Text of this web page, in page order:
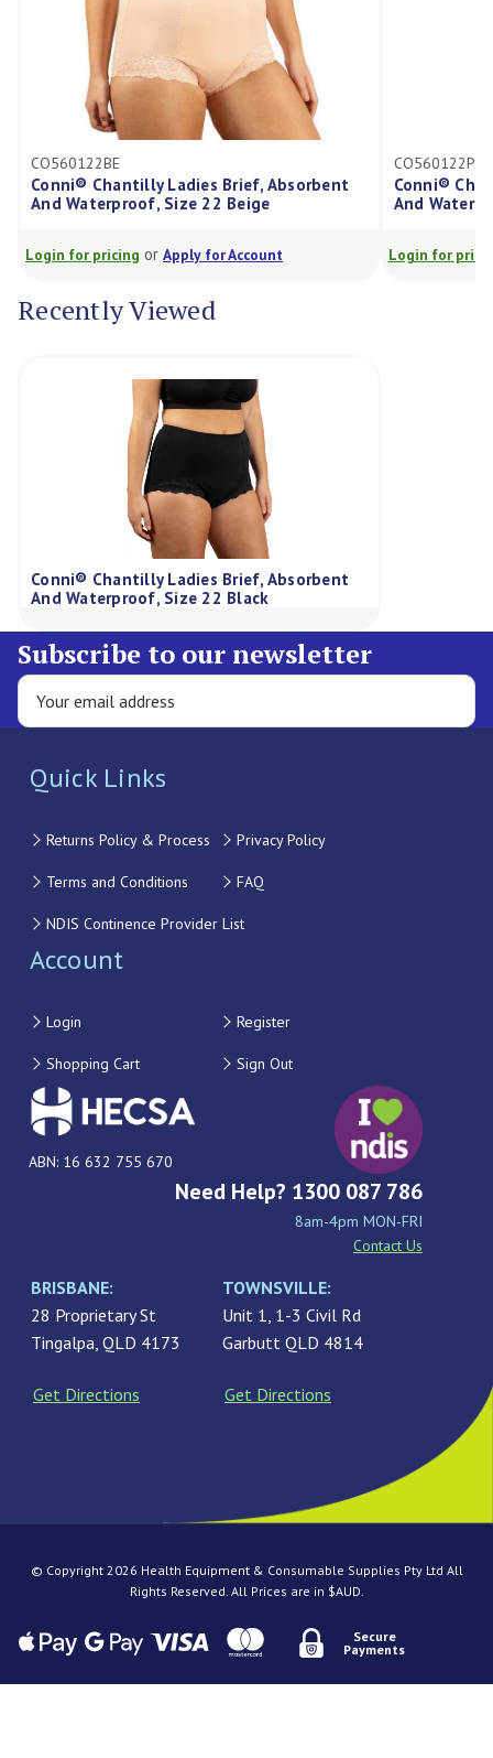
Chantilly Ladies Brief, Absorbent
Waterproof, Size 22 Beige
for pricingorApply for Account
CO560122P
Conni®
And Waterproof,
Login for pricingor
Recently Viewed
Conni® Chantilly Ladies Brief, Absorbent
And Waterproof, Size 22 Black
Subscribe to our newsletter
Quick Links
Returns Policy & Process Privacy Policy
Terms and Conditions FAQ
NDIS Continence Provider List
Account
Login Register
Shopping Cart Sign Out
ABN: 16 632 755 670
Need Help? 1300 087 786
8am-4pm MON-FRI
Contact Us
BRISBANE:
28 Proprietary St
Tingalpa, QLD 4173
Get Directions
TOWNSVILLE:
Unit 1, 1-3 Civil Rd
Garbutt QLD 4814
Get Directions
© Copyright 2026 Health Equipment & Consumable Supplies Pty Ltd All
Rights Reserved. All Prices are in $AUD.
Secure
Payments